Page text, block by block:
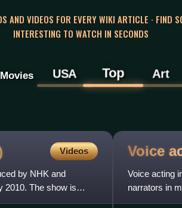
AND VIDEOS FOR EVERY WIKI ARTICLE · FIND
INTERESTING TO WATCH IN SECONDS
Movies USA Top Art
Videos
by NHK and
2010. The show is
Voice
Voice acting
narrators in
for non-